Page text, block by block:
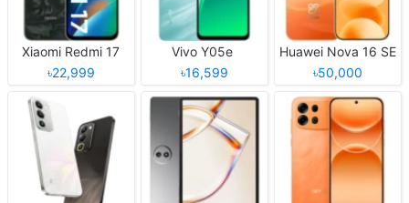
Xiaomi Redmi 17
৳22,999
Vivo Y05e
৳16,599
Huawei Nova 16 SE
৳50,000